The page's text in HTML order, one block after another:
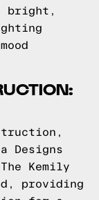
bright,
Designs
Kemily
providing